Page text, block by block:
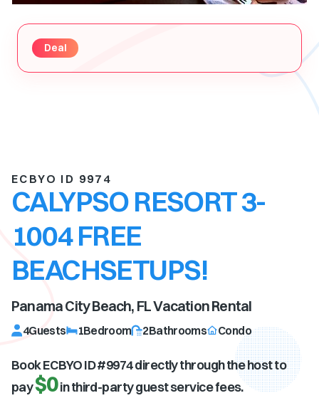
Deal
ECBYO ID 9974
CALYPSO RESORT 3-
1004 FREE
BEACHSETUPS!
Panama City Beach, FLVacation Rental
4Guests 1Bedroom 2Bathrooms Condo
Book ECBYO ID #9974directly through the host to
pay$0in third-party guest service fees.